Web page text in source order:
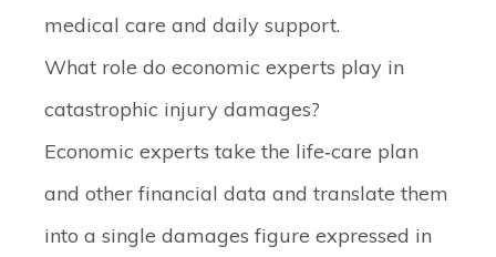
medical care and daily support.
What role do economic experts play in
catastrophic injury damages?
Economic experts take the life‑care plan
and other financial data and translate them
into a single damages figure expressed in